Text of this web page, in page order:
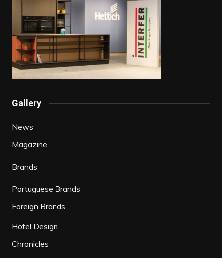
Gallery
News
Magazine
Brands
Portuguese Brands
Foreign Brands
Hotel Design
Chronicles